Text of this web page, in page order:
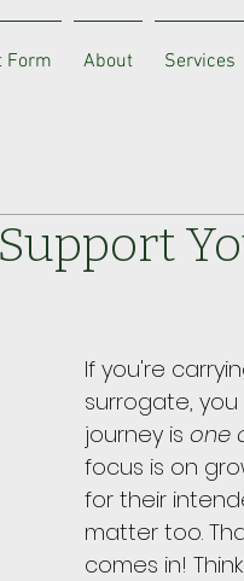
Form About Services
If you're
surrogate,
journey is one
focus is on
for their
matter too.
comes in!